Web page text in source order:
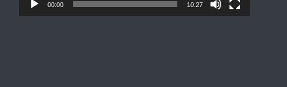
00:00 10:27